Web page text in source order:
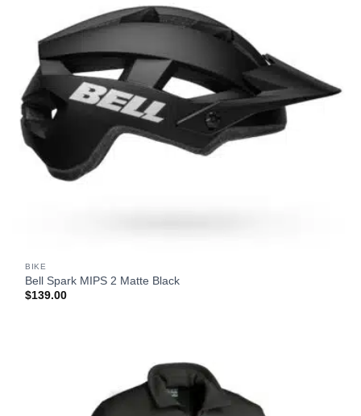
BIKE
Bell Spark MIPS 2 Matte Black
$139.00